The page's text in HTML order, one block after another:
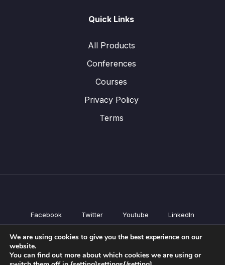
Quick Links
All Products
Conferences
Courses
Privacy Policy
Terms
Facebook Twitter Youtube LinkedIn
All Products
Courses
We are using cookies to give you the best experience on our
website.
You can find out more about which cookies we are using or